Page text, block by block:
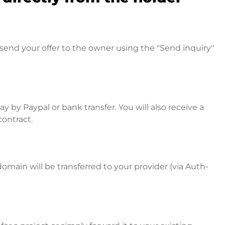
your offer to the owner using the "Send inquiry"
by Paypal or bank transfer. You will also receive a
will be transferred to your provider (via Auth-